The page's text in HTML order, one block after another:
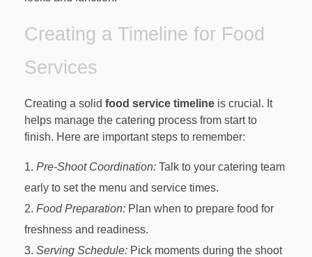
Creating a Timeline for Food
Services
Creating a solid food service timeline is crucial. It
helps manage the catering process from start to
finish. Here are important steps to remember:
Pre-Shoot Coordination: Talk to your catering team
early to set the menu and service times.
Food Preparation: Plan when to prepare food for
freshness and readiness.
Serving Schedule: Pick moments during the shoot